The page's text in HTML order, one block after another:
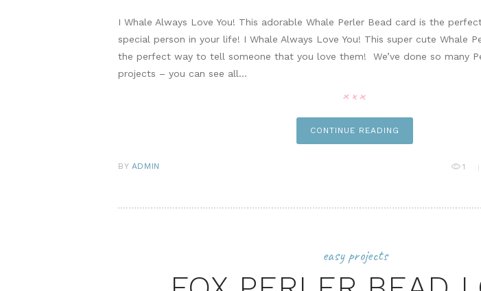
I Whale Always Love You! This adorable Whale Perler Bead card is the
special person in your life! I Whale Always Love You! This super cute Whale
the perfect way to tell someone that you love them! We’ve done so many
projects – you can see all…
CONTINUE READING
BY ADMIN 1
easy projects